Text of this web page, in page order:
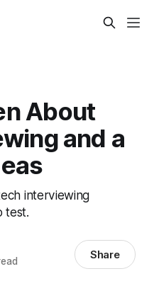
About
and a
interviewing
test.
Share